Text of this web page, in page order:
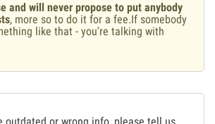
and will never propose to put anybody
, more so to do it for a fee.If somebody
like that - you're talking with